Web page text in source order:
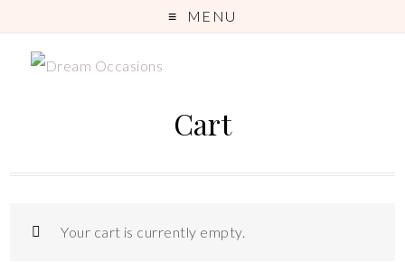
MENU
Cart
Your cart is currently empty.